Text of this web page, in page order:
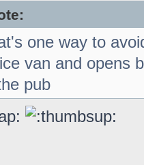
one way to
van and opens
pub